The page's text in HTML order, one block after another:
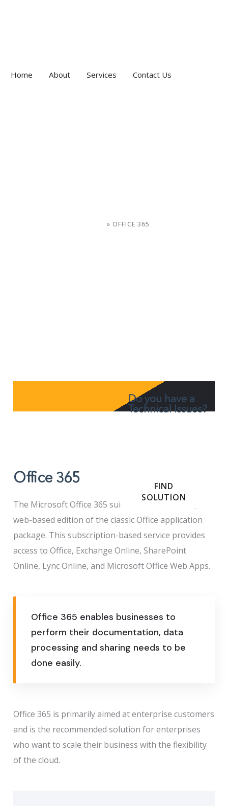
Home About Services Contact Us
» OFFICE 365
Do you have a
Technical Issues?
FIND
SOLUTION
Office 365
The Microsoft Office 365 suite is a cloud-hosted,
web-based edition of the classic Office application
package. This subscription-based service provides
access to Office, Exchange Online, SharePoint
Online, Lync Online, and Microsoft Office Web Apps.
Office 365 enables businesses to
perform their documentation, data
processing and sharing needs to be
done easily.
Office 365 is primarily aimed at enterprise customers
and is the recommended solution for enterprises
who want to scale their business with the flexibility
of the cloud.